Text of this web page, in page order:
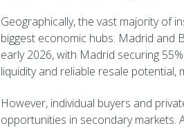
Geographically, the vast majority of
biggest economic hubs. Madrid and
early 2026, with Madrid securing
liquidity and reliable resale potential,
However, individual buyers and
opportunities in secondary markets.